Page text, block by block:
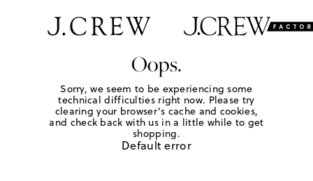
Oops.
Sorry, we seem to be experiencing some
technical difficulties right now. Please try
clearing your browser's cache and cookies,
and check back with us in a little while to get
shopping.
Default error